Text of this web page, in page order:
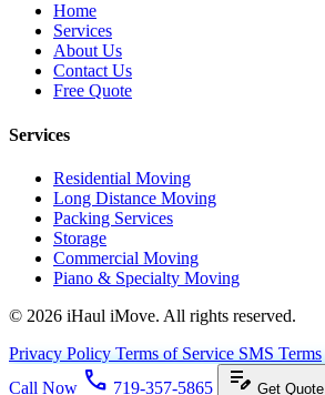
Home
Services
About Us
Contact Us
Free Quote
Services
Residential Moving
Long Distance Moving
Packing Services
Storage
Commercial Moving
Piano & Specialty Moving
© 2026 iHaul iMove. All rights reserved.
Privacy PolicyTerms of ServiceSMS Terms
Call Now call 719-357-5865 edit_note Get Quote